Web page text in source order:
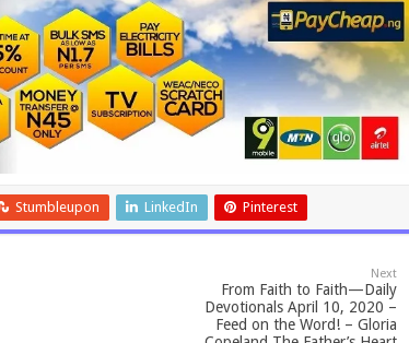
Stumbleupon LinkedIn Pinterest
Next
From Faith to Faith—Daily
Devotionals April 10, 2020 –
Feed on the Word! – Gloria